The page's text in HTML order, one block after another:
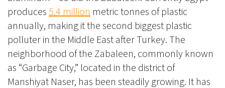
produces 5.4 million metric tonnes of plastic
annually, making it the second biggest plastic
polluter in the Middle East after Turkey. The
neighborhood of the Zabaleen, commonly known
as “Garbage City,” located in the district of
Manshiyat Naser, has been steadily growing. It has